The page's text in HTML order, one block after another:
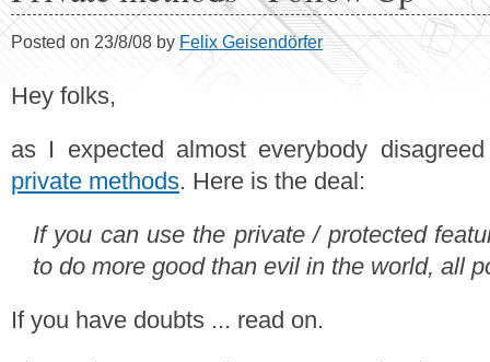
Posted on 23/8/08 by Felix Geisendörfer
Hey folks,
as I expected almost everybody
private methods. Here is the deal:
If you can use the private / protected
to do more good than evil in the world, all
If you have doubts ... read on.